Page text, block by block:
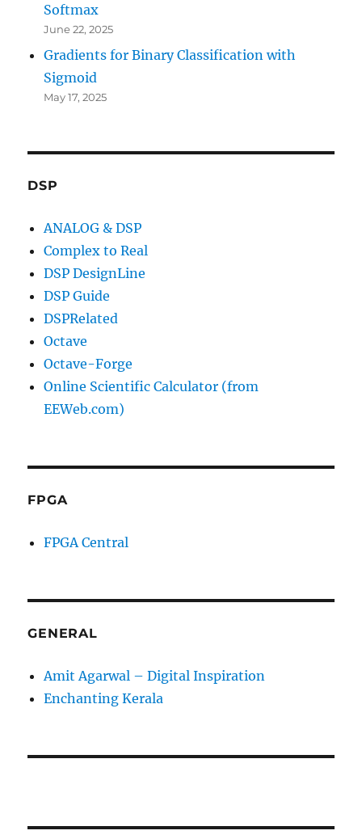
Softmax
June 22, 2025
Gradients for Binary Classification with
Sigmoid
May 17, 2025
DSP
ANALOG & DSP
Complex to Real
DSP DesignLine
DSP Guide
DSPRelated
Octave
Octave-Forge
Online Scientific Calculator (from
EEWeb.com)
FPGA
FPGA Central
GENERAL
Amit Agarwal – Digital Inspiration
Enchanting Kerala